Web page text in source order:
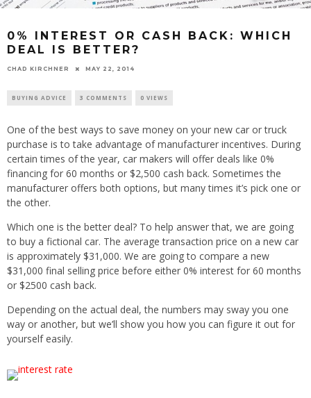
0% INTEREST OR CASH BACK: WHICH
DEAL IS BETTER?
CHAD KIRCHNER MAY 22, 2014
BUYING ADVICE 3 COMMENTS 0 VIEWS
One of the best ways to save money on your new car or truck
purchase is to take advantage of manufacturer incentives. During
certain times of the year, car makers will offer deals like 0%
financing for 60 months or $2,500 cash back. Sometimes the
manufacturer offers both options, but many times it’s pick one or
the other.
Which one is the better deal? To help answer that, we are going
to buy a fictional car. The average transaction price on a new car
is approximately $31,000. We are going to compare a new
$31,000 final selling price before either 0% interest for 60 months
or $2500 cash back.
Depending on the actual deal, the numbers may sway you one
way or another, but we’ll show you how you can figure it out for
yourself easily.